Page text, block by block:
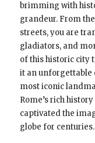
brimming with
grandeur. From
streets, you are
gladiators, and
of this historic city
it an unforgettable
most iconic
Rome’s rich
captivated the
globe for centuries.